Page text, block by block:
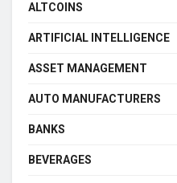
ALTCOINS
ARTIFICIAL INTELLIGENCE
ASSET MANAGEMENT
AUTO MANUFACTURERS
BANKS
BEVERAGES